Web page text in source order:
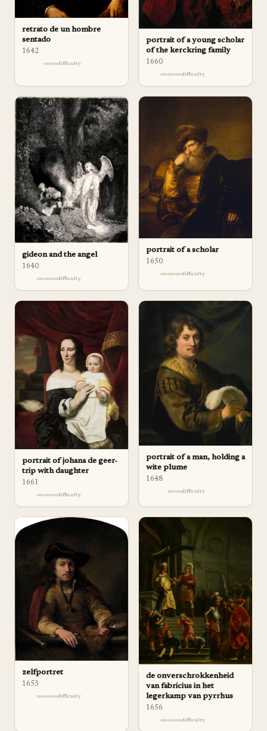
retrato de un hombre
sentado
1642
difficulty
portrait of a young scholar
of the kerckring family
1660
difficulty
gideon and the angel
1640
difficulty
portrait of a scholar
1650
difficulty
portrait of johana de geer-
trip with daughter
1661
difficulty
portrait of a man, holding a
wite plume
1648
difficulty
zelfportret
1653
difficulty
de onverschrokkenheid
van fabricius in het
legerkamp van pyrrhus
1656
difficulty